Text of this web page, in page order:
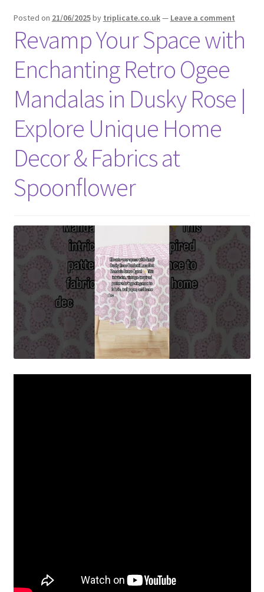
Social Media
menu
Posted on 21/06/2025by triplicate.co.uk— Leave a comment
Revamp Your Space with
Enchanting Retro Ogee
Mandalas in Dusky Rose |
Explore Unique Home
Decor & Fabrics at
Spoonflower